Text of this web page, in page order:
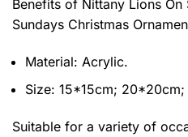
Benefits of Nittany Lions On
Sundays Christmas
Material: Acrylic.
Size: 15*15cm;
Suitable for a variety of